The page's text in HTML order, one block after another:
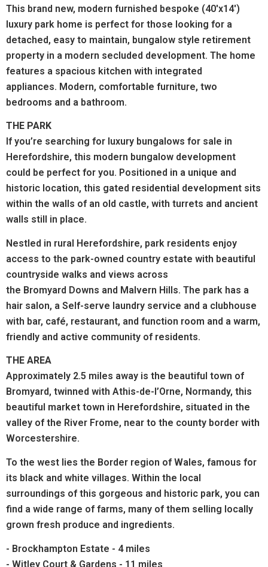
This brand new, modern furnished bespoke (40'x14')
luxury park home is perfect for those looking for a
detached, easy to maintain, bungalow style retirement
property in a modern secluded development. The home
features a spacious kitchen with integrated
appliances. Modern, comfortable furniture, two
bedrooms and a bathroom.
THE PARK
If you’re searching for luxury bungalows for sale in
Herefordshire, this modern bungalow development
could be perfect for you. Positioned in a unique and
historic location, this gated residential development sits
within the walls of an old castle, with turrets and ancient
walls still in place.
Nestled in rural Herefordshire, park residents enjoy
access to the park-owned country estate with beautiful
countryside walks and views across
the Bromyard Downs and Malvern Hills. The park has a
hair salon, a Self-serve laundry service and a clubhouse
with bar, café, restaurant, and function room and a warm,
friendly and active community of residents.
THE AREA
Approximately 2.5 miles away is the beautiful town of
Bromyard, twinned with Athis-de-l’Orne, Normandy, this
beautiful market town in Herefordshire, situated in the
valley of the River Frome, near to the county border with
Worcestershire.
To the west lies the Border region of Wales, famous for
its black and white villages. Within the local
surroundings of this gorgeous and historic park, you can
find a wide range of farms, many of them selling locally
grown fresh produce and ingredients.
- Brockhampton Estate - 4 miles
- Witley Court & Gardens - 11 miles